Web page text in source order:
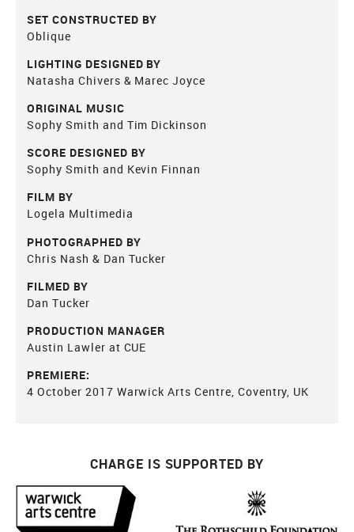
SET CONSTRUCTED BY
Oblique
LIGHTING DESIGNED BY
Natasha Chivers & Marec Joyce
ORIGINAL MUSIC
Sophy Smith and Tim Dickinson
SCORE DESIGNED BY
Sophy Smith and Kevin Finnan
FILM BY
Logela Multimedia
PHOTOGRAPHED BY
Chris Nash & Dan Tucker
FILMED BY
Dan Tucker
PRODUCTION MANAGER
Austin Lawler at CUE
PREMIERE:
4 October 2017 Warwick Arts Centre, Coventry, UK
CHARGE IS SUPPORTED BY